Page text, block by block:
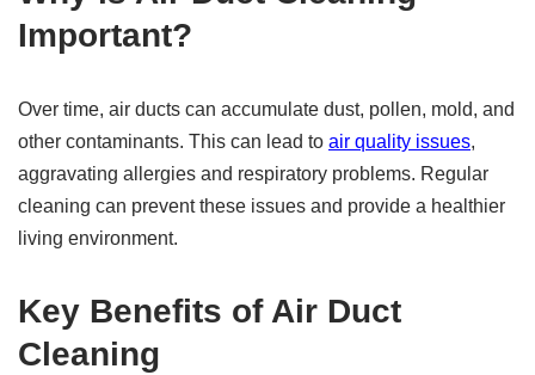
Important?
Over time, air ducts can accumulate dust, pollen, mold, and
other contaminants. This can lead to air quality issues,
aggravating allergies and respiratory problems. Regular
cleaning can prevent these issues and provide a healthier
living environment.
Key Benefits of Air Duct
Cleaning